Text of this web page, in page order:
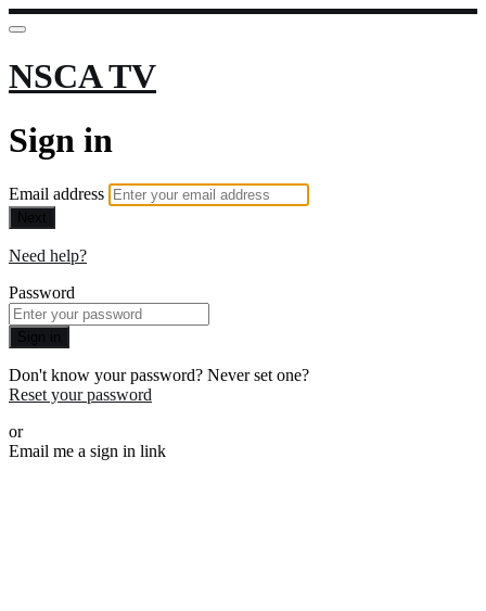
NSCA TV
Sign in
Email address
Next
Need help?
Password
Sign in
Don't know your password? Never set one?
Reset your password
or
Email me a sign in link